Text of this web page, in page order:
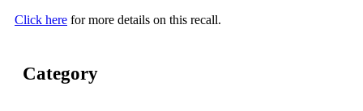
Click here for more details on this recall.
Category